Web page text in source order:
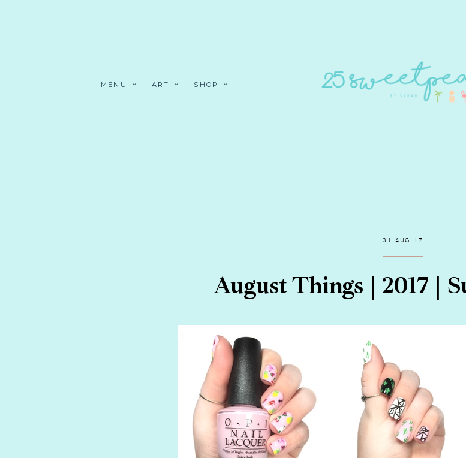
MENU ART SHOP
31 AUG 17
August Things | 2017 |